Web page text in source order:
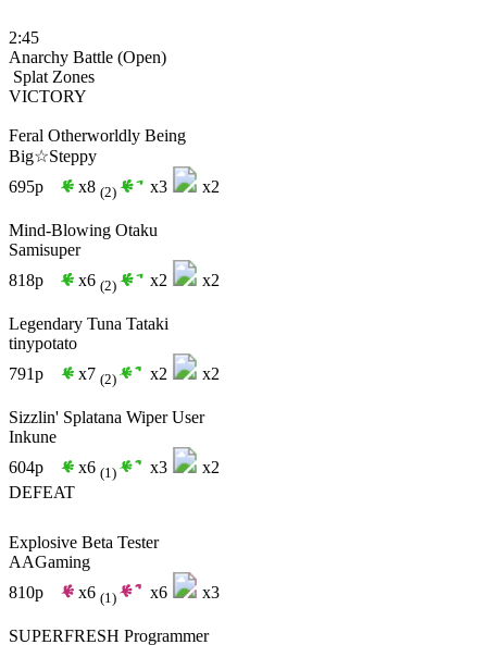
2:45
Anarchy Battle (Open)
Splat Zones
VICTORY
Feral Otherworldly Being
Big☆Steppy
695p
x8 (2) x3 x2
Mind-Blowing Otaku
Samisuper
818p
x6 (2) x2 x2
Legendary Tuna Tataki
tinypotato
791p
x7 (2) x2 x2
Sizzlin' Splatana Wiper User
Inkune
604p
x6 (1) x3
x2
DEFEAT
Explosive Beta Tester
AAGaming
810p
x6 (1) x6 x3
SUPERFRESH Programmer